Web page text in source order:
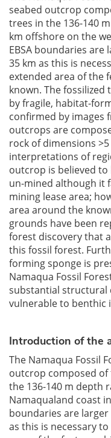
seabed outcrop
trees in the 136-140
km offshore on the
EBSA boundaries
35 km as this is
extended area of the
known. The fossilized
by fragile, habitat-
confirmed by images
outcrops are
rock of dimensions >5
interpretations of
outcrop is believed to
un-mined although it
mining lease area;
area around the
grounds have been
forest discovery that
this fossil forest.
forming sponge is
Namaqua Fossil
substantial structural
vulnerable to benthic
Introduction of the
The Namaqua Fossil
outcrop composed of
the 136-140 m depth
Namaqualand coast
boundaries are
as this is necessary